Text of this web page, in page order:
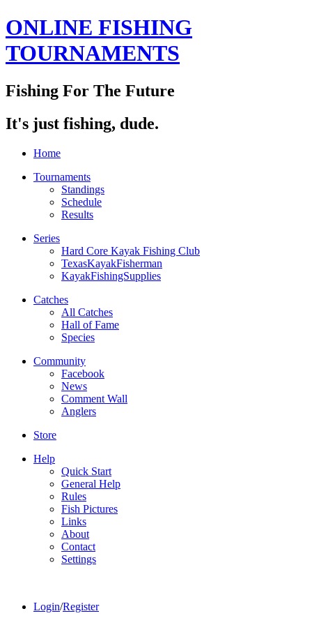
ONLINE FISHING
TOURNAMENTS
Fishing For The Future
It's just fishing, dude.
Home
Tournaments
Standings
Schedule
Results
Series
Hard Core Kayak Fishing Club
TexasKayakFisherman
KayakFishingSupplies
Catches
All Catches
Hall of Fame
Species
Community
Facebook
News
Comment Wall
Anglers
Store
Help
Quick Start
General Help
Rules
Fish Pictures
Links
About
Contact
Settings
Login/Register